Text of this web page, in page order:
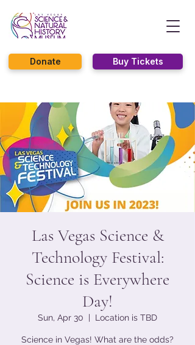
Buy Tickets
Donate
Las Vegas Science &
Technology Festival:
Science is Everywhere
Day!
Sun, Apr 30
  |
Location is TBD
Science in Vegas! What are the odds?